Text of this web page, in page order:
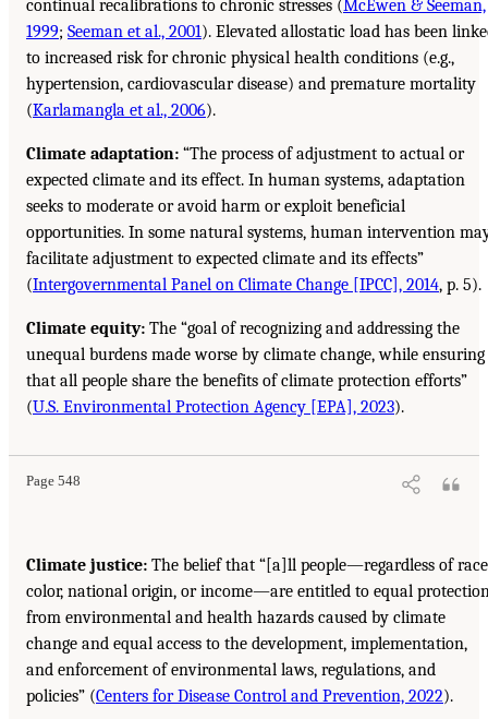
continual recalibrations to chronic stresses (McEwen & Seeman,
1999; Seeman et al., 2001). Elevated allostatic load has been
to increased risk for chronic physical health conditions (e.g.,
hypertension, cardiovascular disease) and premature mortality
(Karlamangla et al., 2006).
Climate adaptation: “The process of adjustment to actual or
expected climate and its effect. In human systems, adaptation
seeks to moderate or avoid harm or exploit beneficial
opportunities. In some natural systems, human intervention
facilitate adjustment to expected climate and its effects”
(Intergovernmental Panel on Climate Change [IPCC], 2014, p. 5).
Climate equity: The “goal of recognizing and addressing the
unequal burdens made worse by climate change, while ensuring
that all people share the benefits of climate protection efforts”
(U.S. Environmental Protection Agency [EPA], 2023).
Page 548
Climate justice: The belief that “[a]ll people—regardless of
color, national origin, or income—are entitled to equal
from environmental and health hazards caused by climate
change and equal access to the development, implementation,
and enforcement of environmental laws, regulations, and
policies” (Centers for Disease Control and Prevention, 2022).